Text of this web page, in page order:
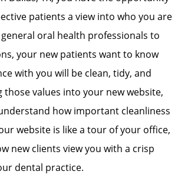
patients a view into who you are
oral health professionals to
your new patients want to know
with you will be clean, tidy, and
those values into your new website,
how important cleanliness
website is like a tour of your office,
new clients view you with a crisp
dental practice.